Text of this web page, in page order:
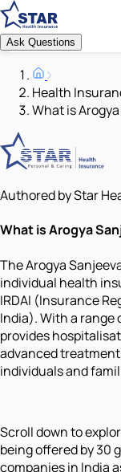
Ask Questions
Health
What is
Authored by Star
What is Arogya
The Arogya
individual health
IRDAI (Insurance
India). With a range
provides
advanced
individuals and
Scroll down to
being offered by 30
companies in India